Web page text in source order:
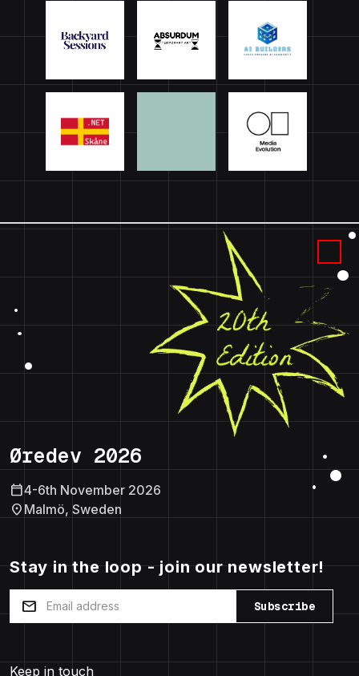
Øredev 2026
calendar_today4-6th November 2026
location_on Malmö, Sweden
Stay in the loop - join our newsletter!
mail Subscribe
Keep in touch